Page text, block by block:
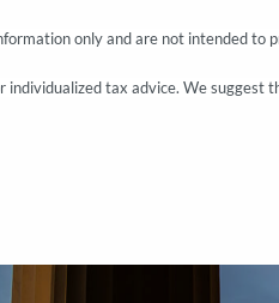
only and are not intended to
tax advice. We suggest